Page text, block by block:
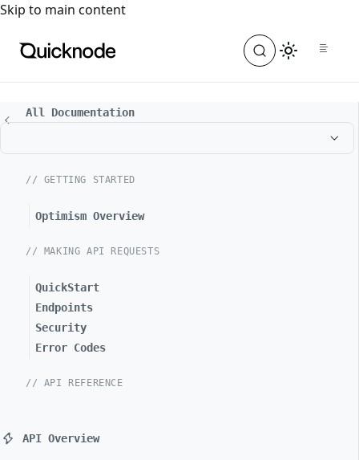
For the complete documentation index, see
Skip to main content
All Documentation
// GETTING STARTED
Optimism Overview
// MAKING API REQUESTS
QuickStart
Endpoints
Security
Error Codes
// API REFERENCE
API Overview